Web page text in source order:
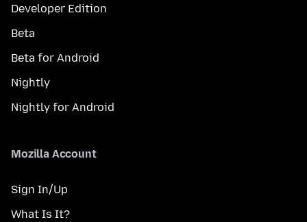
Developer Edition
Beta
Beta for Android
Nightly
Nightly for Android
Mozilla Account
Sign In/Up
What Is It?